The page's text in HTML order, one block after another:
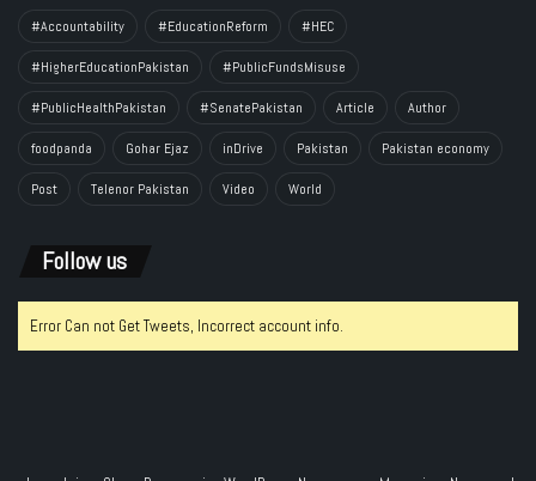
#Accountability #EducationReform #HEC
#HigherEducationPakistan #PublicFundsMisuse
#PublicHealthPakistan #SenatePakistan Article Author
foodpanda Gohar Ejaz inDrive Pakistan Pakistan economy
Post Telenor Pakistan Video World
Follow us
Error Can not Get Tweets, Incorrect account info.